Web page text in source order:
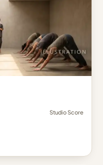
Studio Score